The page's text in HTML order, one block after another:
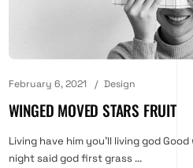
February 6, 2021 Design
WINGED MOVED STARS FRUIT
Living have him you'll living god
night said god first grass ...